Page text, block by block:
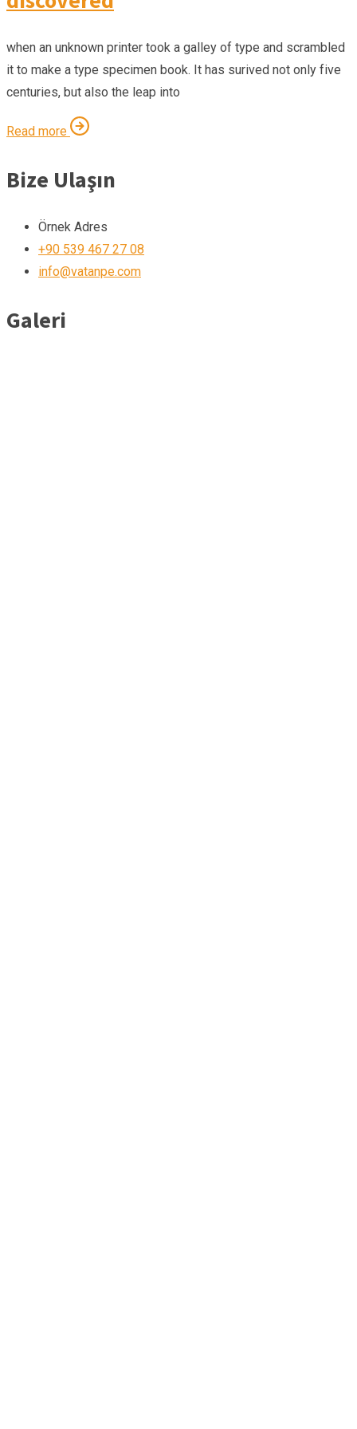
when an unknown printer took a galley of type and scrambled
it to make a type specimen book. It has surived not only five
centuries, but also the leap into
Read more
Bize Ulaşın
Örnek Adres
+90 539 467 27 08
info@vatanpe.com
Galeri